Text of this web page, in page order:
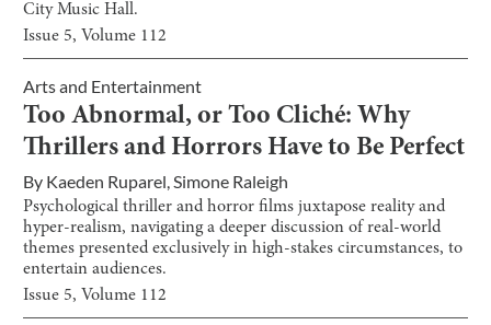
City Music Hall.
Issue 5, Volume 112
Arts and Entertainment
Too Abnormal, or Too Cliché: Why
Thrillers and Horrors Have to Be Perfect
By Kaeden Ruparel,Simone Raleigh
Psychological thriller and horror films juxtapose reality and
hyper-realism, navigating a deeper discussion of real-world
themes presented exclusively in high-stakes circumstances, to
entertain audiences.
Issue 5, Volume 112